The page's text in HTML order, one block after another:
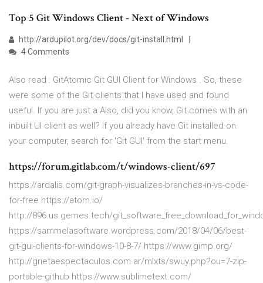
Top 5 Git Windows Client - Next of Windows
http://ardupilot.org/dev/docs/git-install.html
4 Comments
Also read : GitAtomic Git GUI Client for Windows . So, these
were some of the Git clients that I have used and found
useful. If you are just a Also, did you know, Git comes with an
inbuilt UI client as well? If you already have Git installed on
your computer, search for 'Git GUI' from the start menu.
https://forum.gitlab.com/t/windows-client/697
https://ardalis.com/git-graph-visualizes-branches-in-vs-code-
for-free https://atom.io/
http://896.us.gemes.tech/
https://sammelasoftware.wordpress.com/2018/04/06/best-
git-gui-clients-for-windows-10-8-7/ https://www.gimp.org/
http://grietaespectaculos.com.ar/mlxts/swuy.php?ou=7-zip-
portable-github https://www.sublimetext.com/